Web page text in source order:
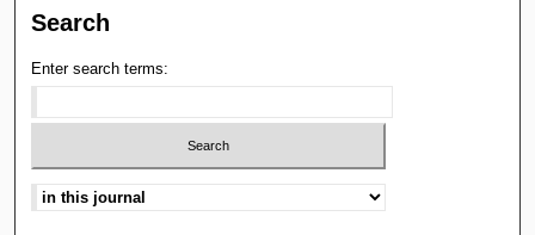
Search
Enter search terms: